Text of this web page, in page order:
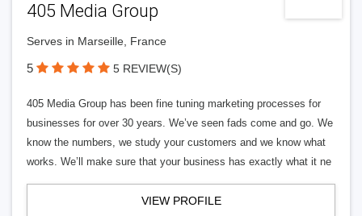
405 Media Group
Serves in Marseille, France
5 5 REVIEW(S)
405 Media Group has been fine tuning marketing processes for
businesses for over 30 years. We’ve seen fads come and go. We
know the numbers, we study your customers and we know what
works. We’ll make sure that your business has exactly what it ne
VIEW PROFILE